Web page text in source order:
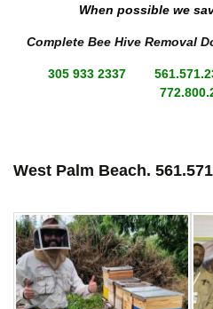
When possible we
Complete Bee Hive Removal
305 933 2337
West Palm Beach.